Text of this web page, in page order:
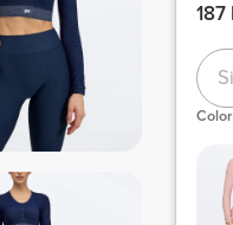
187
Color